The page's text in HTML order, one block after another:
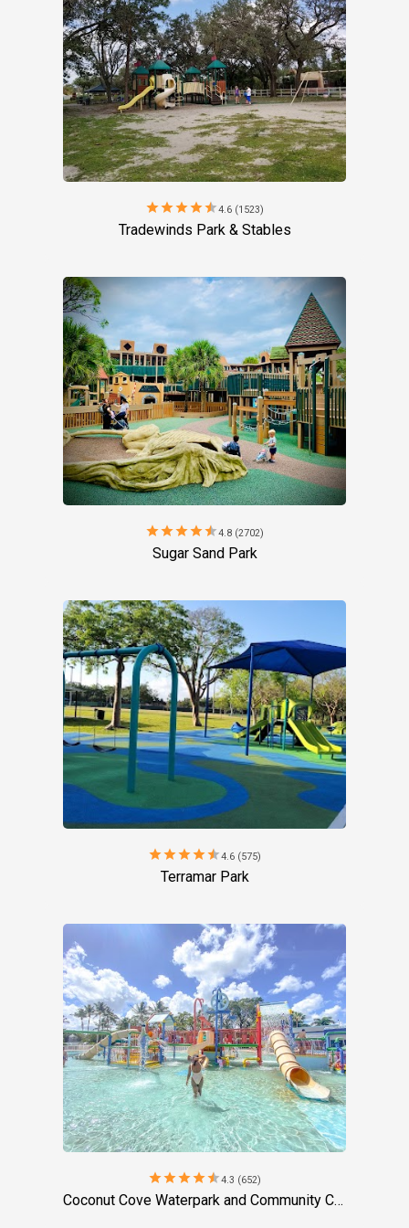
starstarstarstarstar4.6 (1523)
Tradewinds Park & Stables
starstarstarstarstar4.8 (2702)
Sugar Sand Park
starstarstarstarstar4.6 (575)
Terramar Park
starstarstarstarstar4.3 (652)
Coconut Cove Waterpark and Community Center